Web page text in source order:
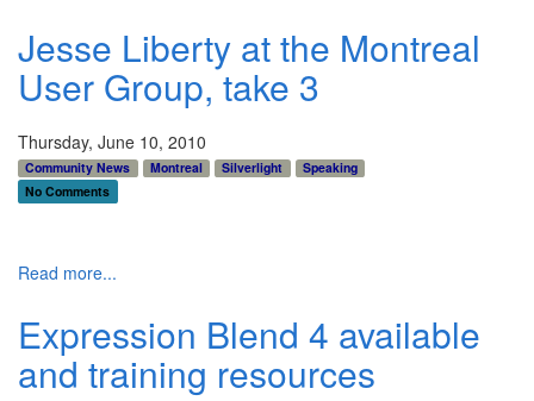
Jesse Liberty at the Montreal
User Group, take 3
Thursday, June 10, 2010
Community News Montreal Silverlight
Speaking
No Comments
Read more...
Expression Blend 4 available
and training resources